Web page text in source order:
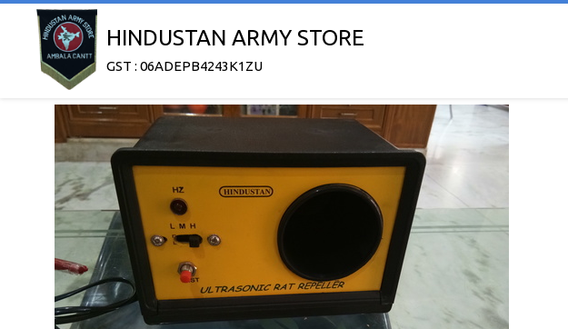
HINDUSTAN ARMY STORE
GST : 06ADEPB4243K1ZU